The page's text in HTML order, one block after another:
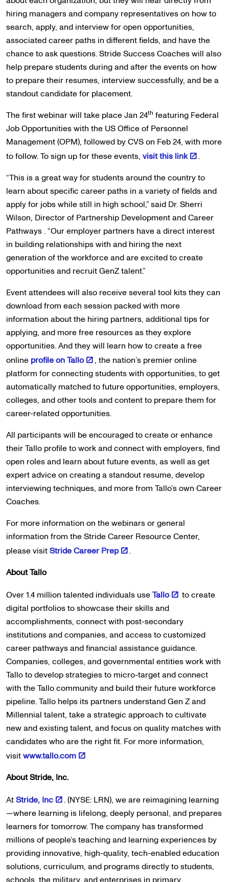
hiring managers and company representatives on how to
search, apply, and interview for open opportunities,
associated career paths in different fields, and have the
chance to ask questions. Stride Success Coaches will also
help prepare students during and after the events on how
to prepare their resumes, interview successfully, and be a
standout candidate for placement.
The first webinar will take place Jan 24th featuring Federal
Job Opportunities with the US Office of Personnel
Management (OPM), followed by CVS on Feb 24, with more
to follow. To sign up for these events, visit this link
.
“This is a great way for students around the country to
learn about specific career paths in a variety of fields and
apply for jobs while still in high school,” said Dr. Sherri
Wilson, Director of Partnership Development and Career
Pathways . “Our employer partners have a direct interest
in building relationships with and hiring the next
generation of the workforce and are excited to create
opportunities and recruit GenZ talent.”
Event attendees will also receive several tool kits they can
download from each session packed with more
information about the hiring partners, additional tips for
applying, and more free resources as they explore
opportunities. And they will learn how to create a free
online profile on Tallo
, the nation’s premier online
platform for connecting students with opportunities, to get
automatically matched to future opportunities, employers,
colleges, and other tools and content to prepare them for
career-related opportunities.
All participants will be encouraged to create or enhance
their Tallo profile to work and connect with employers, find
open roles and learn about future events, as well as get
expert advice on creating a standout resume, develop
interviewing techniques, and more from Tallo’s own Career
Coaches.
For more information on the webinars or general
information from the Stride Career Resource Center,
please visitStride Career Prep
.
About Tallo
Over 1.4 million talented individuals useTallo
to create
digital portfolios to showcase their skills and
accomplishments, connect with post-secondary
institutions and companies, and access to customized
career pathways and financial assistance guidance.
Companies, colleges, and governmental entities work with
Tallo to develop strategies to micro-target and connect
with the Tallo community and build their future workforce
pipeline. Tallo helps its partners understand Gen Z and
Millennial talent, take a strategic approach to cultivate
new and existing talent, and focus on quality matches with
candidates who are the right fit. For more information,
visitwww.tallo.com
About Stride, Inc.
AtStride, Inc
. (NYSE: LRN), we are reimagining learning
—where learning is lifelong, deeply personal, and prepares
learners for tomorrow. The company has transformed
millions of people’s teaching and learning experiences by
providing innovative, high-quality, tech-enabled education
solutions, curriculum, and programs directly to students,